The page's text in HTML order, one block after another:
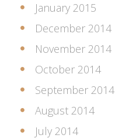
January 2015
December 2014
November 2014
October 2014
September 2014
August 2014
July 2014